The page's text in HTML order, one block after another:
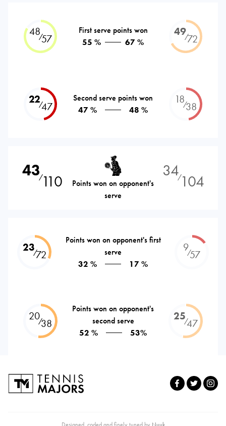
48⁄57
First serve points won
55 %
67 %
49⁄72
22⁄47
Second serve points won
47 %
48 %
18⁄38
43⁄110
Points won on opponent's
serve
34⁄104
23⁄72
Points won on opponent's first
serve
32 %
17 %
9⁄57
20⁄38
Points won on opponent's
second serve
52 %
53%
25⁄47